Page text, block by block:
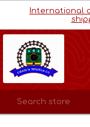
International